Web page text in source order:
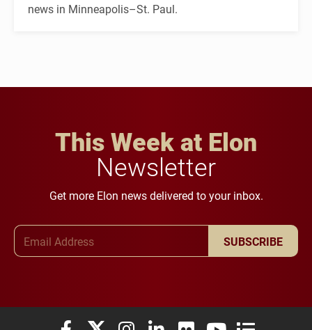
news in Minneapolis–St. Paul.
This Week at Elon
Newsletter
Get more Elon news delivered to your inbox.
SUBSCRIBE
Elon University Facebook
Elon University X (formerly Twitter)
Elon University Instagram
Elon University LinkedIn
Elon University Flickr
Elon University
Elon